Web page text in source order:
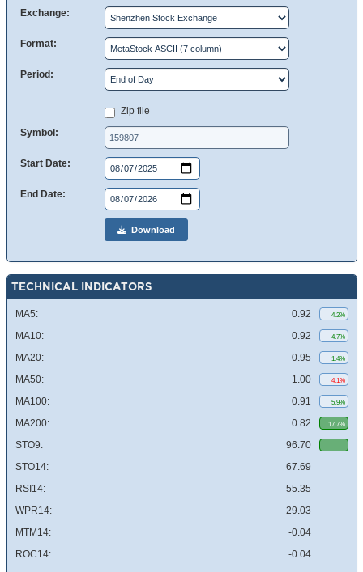
Exchange:
Format:
Period:
Zip file
Symbol:
Start Date:
End Date:
Download
TECHNICAL INDICATORS
MA5: 0.92 4.2%
MA10: 0.92 4.7%
MA20: 0.95 1.4%
MA50: 1.00 4.1%
MA100: 0.91 5.9%
MA200: 0.82 17.7%
STO9:
96.70
STO14:
67.69
RSI14:
55.35
WPR14:
-29.03
MTM14:
-0.04
ROC14:
-0.04